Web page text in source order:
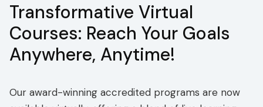
Transformative Virtual
Courses: Reach Your Goals
Anywhere, Anytime!
Our award-winning accredited programs are now